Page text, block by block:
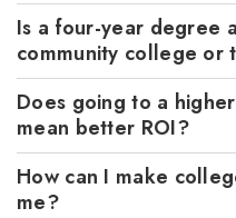
Is a four-year degree
community college or
Does going to a
mean better ROI?
How can I make
me?